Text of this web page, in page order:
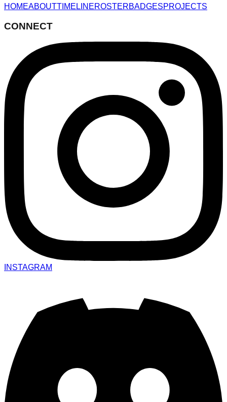
HOMEABOUTTIMELINEROSTERBADGESPROJECTS
CONNECT
INSTAGRAM